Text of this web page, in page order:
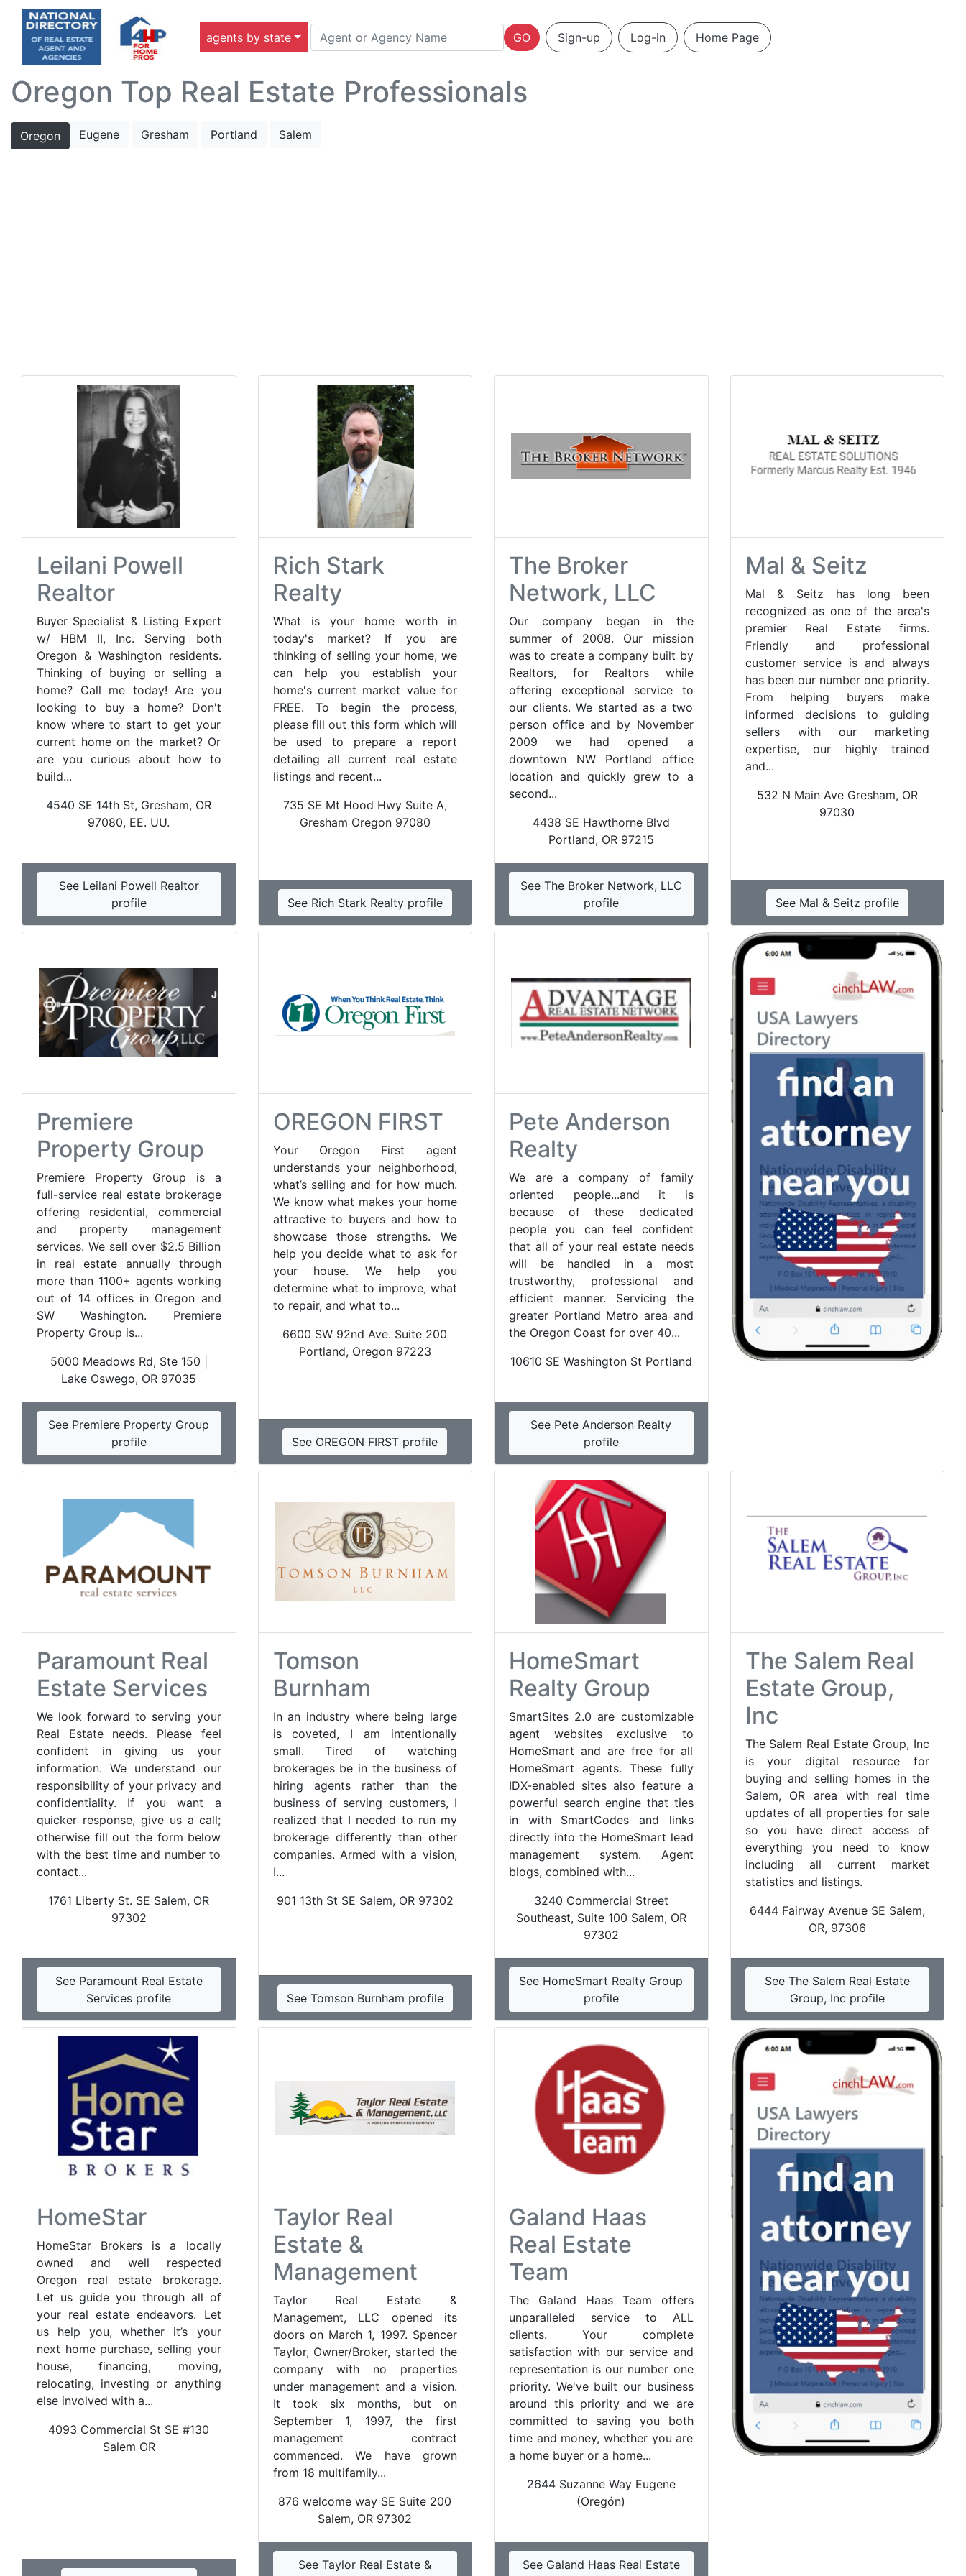
agents by state GO Sign-up Log-in Home Page
Oregon Top Real Estate Professionals
Oregon Eugene Gresham Portland Salem
Leilani Powell
Realtor
Buyer Specialist & Listing Expert
w/ HBM II, Inc. Serving both
Oregon & Washington residents.
Thinking of buying or selling a
home? Call me today! Are you
looking to buy a home? Don't
know where to start to get your
current home on the market? Or
are you curious about how to
build...
4540 SE 14th St, Gresham, OR
97080, EE. UU.
See Leilani Powell Realtor
profile
Rich Stark
Realty
What is your home worth in
today's market? If you are
thinking of selling your home, we
can help you establish your
home's current market value for
FREE. To begin the process,
please fill out this form which will
be used to prepare a report
detailing all current real estate
listings and recent...
735 SE Mt Hood Hwy Suite A,
Gresham Oregon 97080
See Rich Stark Realty profile
The Broker
Network, LLC
Our company began in the
summer of 2008. Our mission
was to create a company built by
Realtors, for Realtors while
offering exceptional service to
our clients. We started as a two
person office and by November
2009 we had opened a
downtown NW Portland office
location and quickly grew to a
second...
4438 SE Hawthorne Blvd
Portland, OR 97215
See The Broker Network, LLC
profile
Mal & Seitz
Mal & Seitz has long been
recognized as one of the area's
premier Real Estate firms.
Friendly and professional
customer service is and always
has been our number one priority.
From helping buyers make
informed decisions to guiding
sellers with our marketing
expertise, our highly trained
and...
532 N Main Ave Gresham, OR
97030
See Mal & Seitz profile
Premiere
Property Group
Premiere Property Group is a
full-service real estate brokerage
offering residential, commercial
and property management
services. We sell over $2.5 Billion
in real estate annually through
more than 1100+ agents working
out of 14 offices in Oregon and
SW Washington. Premiere
Property Group is...
5000 Meadows Rd, Ste 150 |
Lake Oswego, OR 97035
See Premiere Property Group
profile
OREGON FIRST
Your Oregon First agent
understands your neighborhood,
what’s selling and for how much.
We know what makes your home
attractive to buyers and how to
showcase those strengths. We
help you decide what to ask for
your house. We help you
determine what to improve, what
to repair, and what to...
6600 SW 92nd Ave. Suite 200
Portland, Oregon 97223
See OREGON FIRST profile
Pete Anderson
Realty
We are a company of family
oriented people...and it is
because of these dedicated
people you can feel confident
that all of your real estate needs
will be handled in a most
trustworthy, professional and
efficient manner. Servicing the
greater Portland Metro area and
the Oregon Coast for over 40...
10610 SE Washington St Portland
See Pete Anderson Realty
profile
Paramount Real
Estate Services
We look forward to serving your
Real Estate needs. Please feel
confident in giving us your
information. We understand our
responsibility of your privacy and
confidentiality. If you want a
quicker response, give us a call;
otherwise fill out the form below
with the best time and number to
contact...
1761 Liberty St. SE Salem, OR
97302
See Paramount Real Estate
Services profile
Tomson
Burnham
In an industry where being large
is coveted, I am intentionally
small. Tired of watching
brokerages be in the business of
hiring agents rather than the
business of serving customers, I
realized that I needed to run my
brokerage differently than other
companies. Armed with a vision,
I...
901 13th St SE Salem, OR 97302
See Tomson Burnham profile
HomeSmart
Realty Group
SmartSites 2.0 are customizable
agent websites exclusive to
HomeSmart and are free for all
HomeSmart agents. These fully
IDX-enabled sites also feature a
powerful search engine that ties
in with SmartCodes and links
directly into the HomeSmart lead
management system. Agent
blogs, combined with...
3240 Commercial Street
Southeast, Suite 100 Salem, OR
97302
See HomeSmart Realty Group
profile
The Salem Real
Estate Group,
Inc
The Salem Real Estate Group, Inc
is your digital resource for
buying and selling homes in the
Salem, OR area with real time
updates of all properties for sale
so you have direct access of
everything you need to know
including all current market
statistics and listings.
6444 Fairway Avenue SE Salem,
OR, 97306
See The Salem Real Estate
Group, Inc profile
HomeStar
HomeStar Brokers is a locally
owned and well respected
Oregon real estate brokerage.
Let us guide you through all of
your real estate endeavors. Let
us help you, whether it’s your
next home purchase, selling your
house, financing, moving,
relocating, investing or anything
else involved with a...
4093 Commercial St SE #130
Salem OR
Taylor Real
Estate &
Management
Taylor Real Estate &
Management, LLC opened its
doors on March 1, 1997. Spencer
Taylor, Owner/Broker, started the
company with no properties
under management and a vision.
It took six months, but on
September 1, 1997, the first
management contract
commenced. We have grown
from 18 multifamily...
876 welcome way SE Suite 200
Salem, OR 97302
See Taylor Real Estate &
Galand Haas
Real Estate
Team
The Galand Haas Team offers
unparalleled service to ALL
clients. Your complete
satisfaction with our service and
representation is our number one
priority. We've built our business
around this priority and we are
committed to saving you both
time and money, whether you are
a home buyer or a home...
2644 Suzanne Way Eugene
(Oregón)
See Galand Haas Real Estate